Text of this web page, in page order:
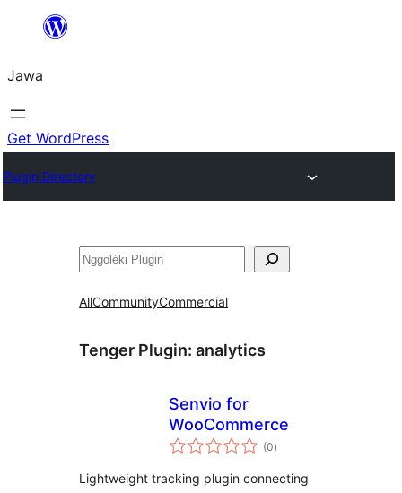
content
Jawa
Get WordPress
Plugin Directory
Nggoléki
AllCommunityCommercial
Tenger Plugin: analytics
Senvio for
WooCommerce
(0total
ratings
)
Lightweight tracking plugin connecting